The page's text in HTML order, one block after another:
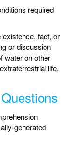
required
fact, or
or discussion
water on other
life.
generated